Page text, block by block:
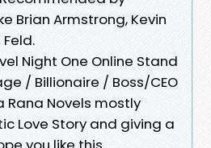
Brian Armstrong, Kevin
Night One Online Stand
/ Billionaire / Boss/CEO
Rana Novels mostly
Love Story and giving a